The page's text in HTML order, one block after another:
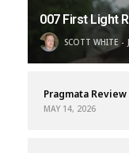
007 First Light
SCOTT WHITE
Pragmata Review
MAY 14, 2026